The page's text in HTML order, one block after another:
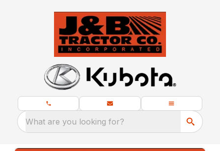
What are you looking for?